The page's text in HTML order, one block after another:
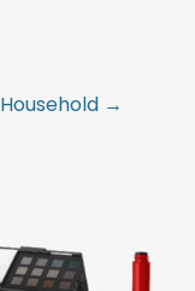
Household →